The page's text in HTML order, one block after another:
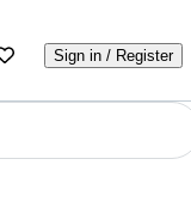
Sign in / Register